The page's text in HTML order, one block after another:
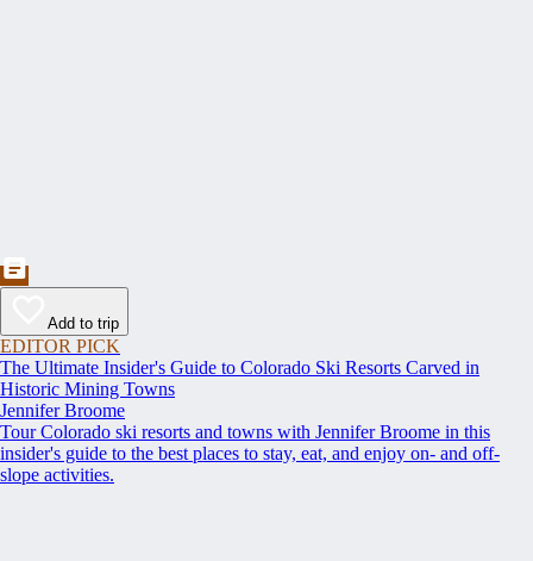
Add to trip
EDITOR PICK
The Ultimate Insider's Guide to Colorado Ski Resorts Carved in
Historic Mining Towns
Jennifer Broome
Tour Colorado ski resorts and towns with Jennifer Broome in this
insider's guide to the best places to stay, eat, and enjoy on- and off-
slope activities.